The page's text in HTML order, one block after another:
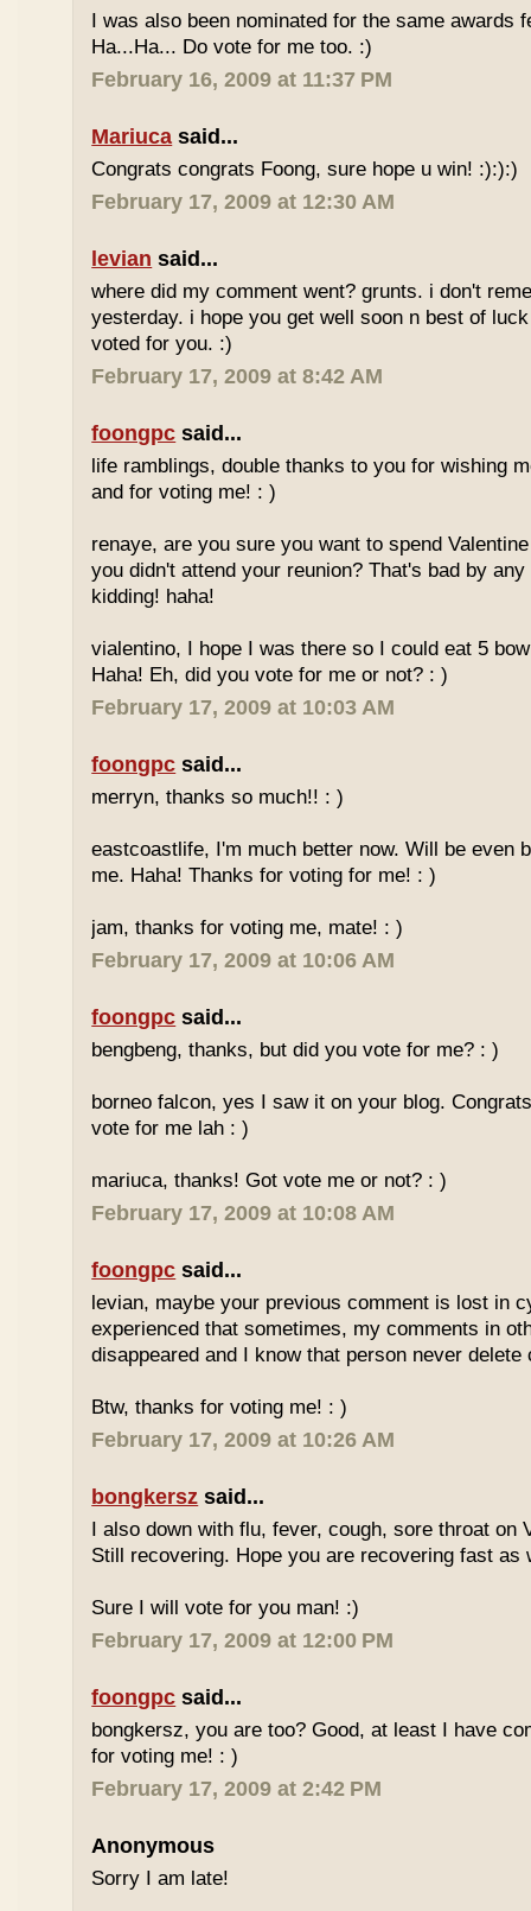
I was also been nominated for the same awards
Ha...Ha... Do vote for me too. :)
February 16, 2009 at 11:37 PM
Mariuca said...
Congrats congrats Foong, sure hope u win! :):):)
February 17, 2009 at 12:30 AM
levian said...
where did my comment went? grunts. i don't
yesterday. i hope you get well soon n best of
voted for you. :)
February 17, 2009 at 8:42 AM
foongpc said...
life ramblings, double thanks to you for wishing
and for voting me! : )
renaye, are you sure you want to spend
you didn't attend your reunion? That's bad by
kidding! haha!
vialentino, I hope I was there so I could eat 5
Haha! Eh, did you vote for me or not? : )
February 17, 2009 at 10:03 AM
foongpc said...
merryn, thanks so much!! : )
eastcoastlife, I'm much better now. Will be even
me. Haha! Thanks for voting for me! : )
jam, thanks for voting me, mate! : )
February 17, 2009 at 10:06 AM
foongpc said...
bengbeng, thanks, but did you vote for me? : )
borneo falcon, yes I saw it on your blog.
vote for me lah : )
mariuca, thanks! Got vote me or not? : )
February 17, 2009 at 10:08 AM
foongpc said...
levian, maybe your previous comment is lost in
experienced that sometimes, my comments in
disappeared and I know that person never delete
Btw, thanks for voting me! : )
February 17, 2009 at 10:26 AM
bongkersz said...
I also down with flu, fever, cough, sore throat on
Still recovering. Hope you are recovering fast as
Sure I will vote for you man! :)
February 17, 2009 at 12:00 PM
foongpc said...
bongkersz, you are too? Good, at least I have
for voting me! : )
February 17, 2009 at 2:42 PM
Anonymous
Sorry I am late!